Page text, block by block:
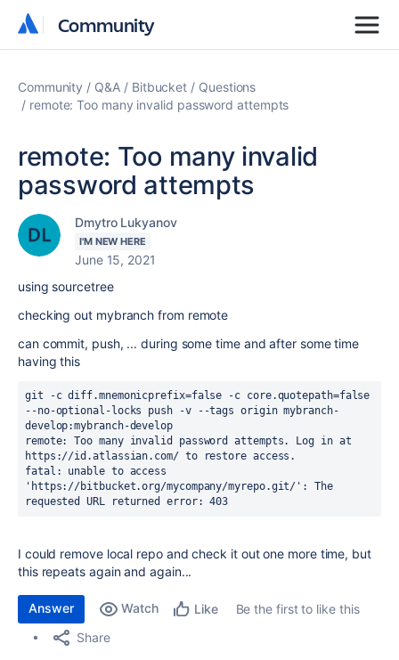
Community
Community
Community Q&A Bitbucket
Questions
remote: Too many invalid password attempts
remote: Too many invalid
password attempts
Dmytro Lukyanov
I'M NEW HERE
June 15, 2021
using sourcetree
checking out mybranch from remote
can commit, push, ... during some time and after some time
having this
git -c diff.mnemonicprefix=false -c core.quotepath=false
--no-optional-locks push -v --tags origin mybranch-
develop:mybranch-develop
remote: Too many invalid password attempts. Log in at
https://id.atlassian.com/ to restore access.
fatal: unable to access
'https://bitbucket.org/mycompany/myrepo.git/': The
requested URL returned error: 403
I could remove local repo and check it out one more time, but
this repeats again and again...
Answer Watch Like
Be the first to like this
Share